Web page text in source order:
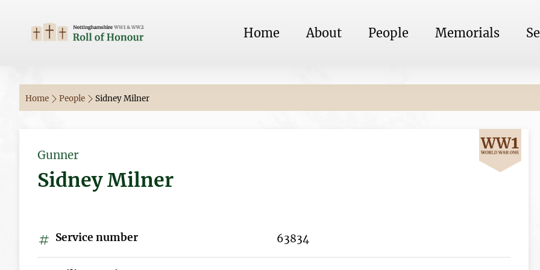
Home About People Memorials
Home People Sidney Milner
Gunner
Sidney Milner
Service number 63834